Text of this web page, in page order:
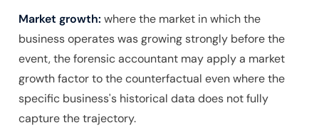
Market growth: where the market in which the
business operates was growing strongly before the
event, the forensic accountant may apply a market
growth factor to the counterfactual even where the
specific business's historical data does not fully
capture the trajectory.